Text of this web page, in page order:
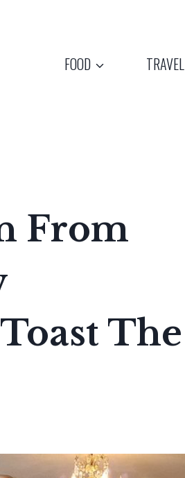
FOOD TRAVEL
From
The